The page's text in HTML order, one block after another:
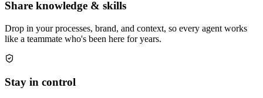
Share knowledge & skills
Drop in your processes, brand, and context, so every agent works
like a teammate who's been here for years.
Stay in control